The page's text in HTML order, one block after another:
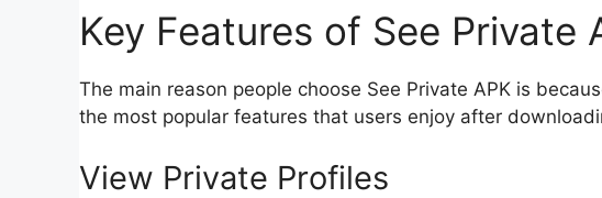
Key Features of See Private
The main reason people choose See Private APK is
the most popular features that users enjoy after
View Private Profiles